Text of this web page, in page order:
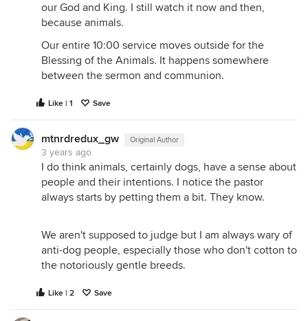
our God and King. I still watch it now and then,
because animals.
Our entire 10:00 service moves outside for the
Blessing of the Animals. It happens somewhere
between the sermon and communion.
Like | 1 Save
mtnrdredux_gw Original Author
3 years ago
I do think animals, certainly dogs, have a sense about
people and their intentions. I notice the pastor
always starts by petting them a bit. They know.
We aren't supposed to judge but I am always wary of
anti-dog people, especially those who don't cotton to
the notoriously gentle breeds.
Like | 2 Save